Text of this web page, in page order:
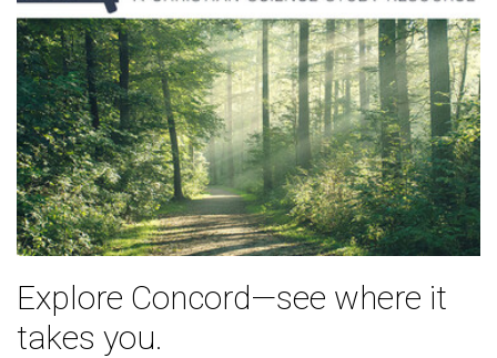
Explore Concord—see where it
takes you.